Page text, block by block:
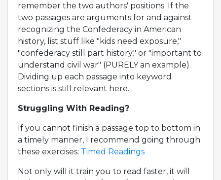
remember the two authors' positions. If the
two passages are arguments for and against
recognizing the Confederacy in American
history, list stuff like "kids need exposure,"
"confederacy still part history," or "important to
understand civil war" (PURELY an example).
Dividing up each passage into keyword
sections is still relevant here.
Struggling With Reading?
If you cannot finish a passage top to bottom in
a timely manner, I recommend going through
these exercises: Timed Readings
Not only will it train you to read faster, it will